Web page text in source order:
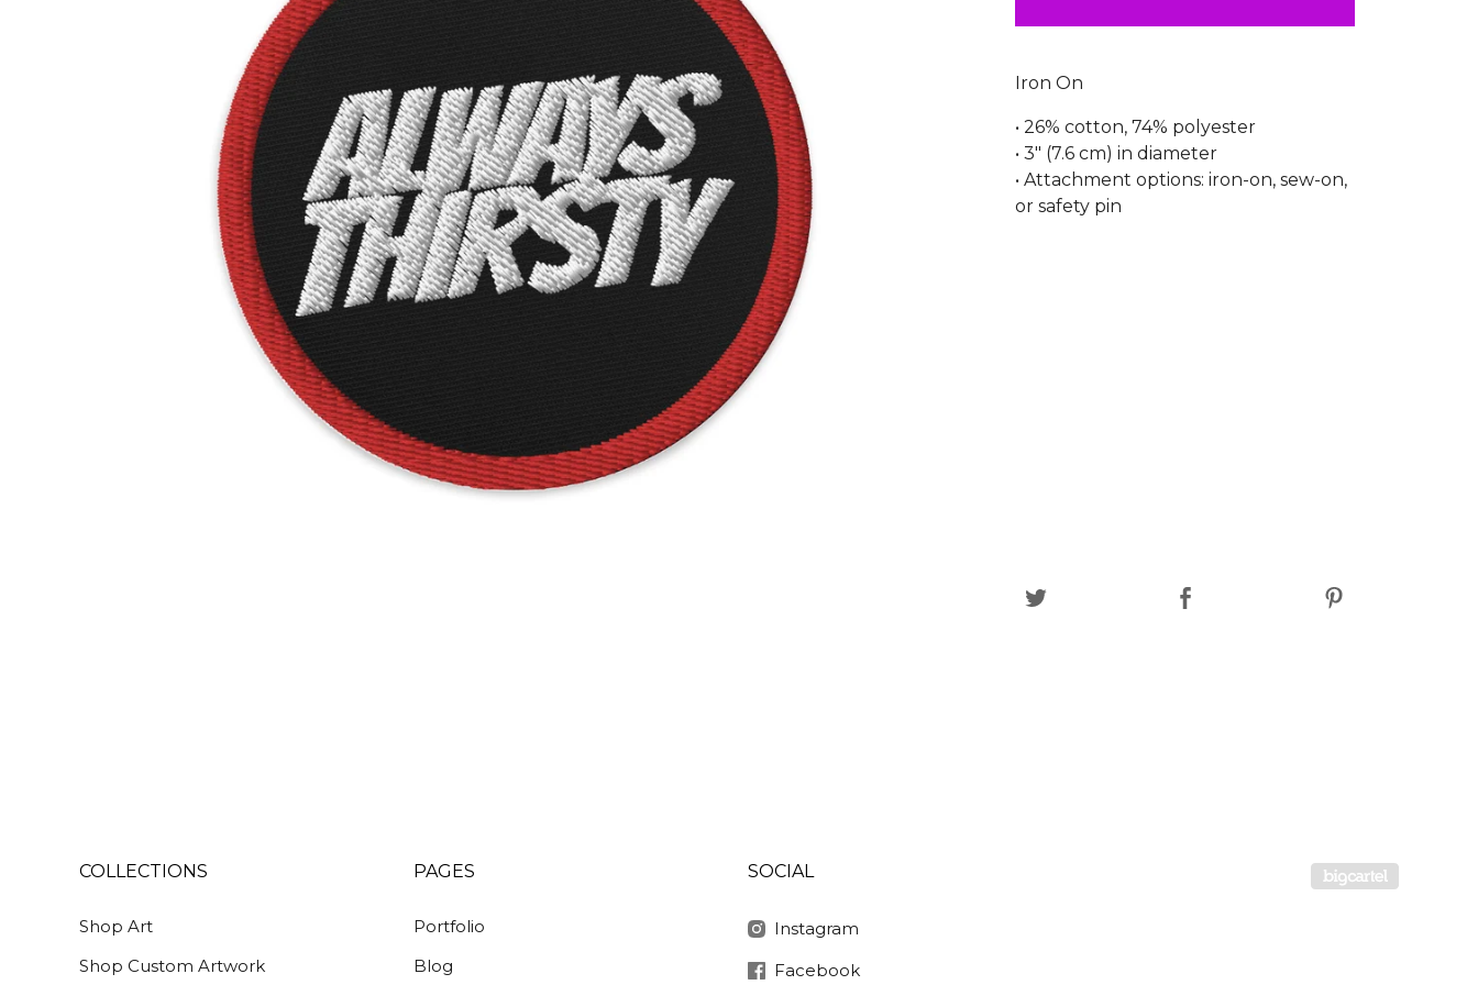
Iron On
• 26% cotton, 74% polyester
• 3″ (7.6 cm) in diameter
• Attachment options: iron-on, sew-on,
or safety pin
COLLECTIONS
Shop Art
Shop Custom Artwork
PAGES
Portfolio
Blog
SOCIAL
Instagram
Facebook